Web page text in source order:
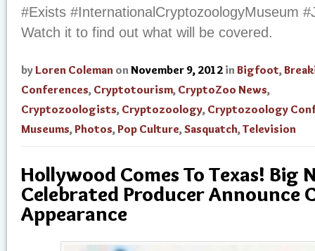
#Exists #InternationalCryptozoologyMuseum
Watch it to find out what will be covered.
by Loren Coleman on November 9, 2012 in Bigfoot,
Conferences, Cryptotourism, CryptoZoo News,
Cryptozoologists, Cryptozoology, Cryptozoology
Museums, Photos, Pop Culture, Sasquatch, Television
Hollywood Comes To Texas! Big
Celebrated Producer Announce
Appearance